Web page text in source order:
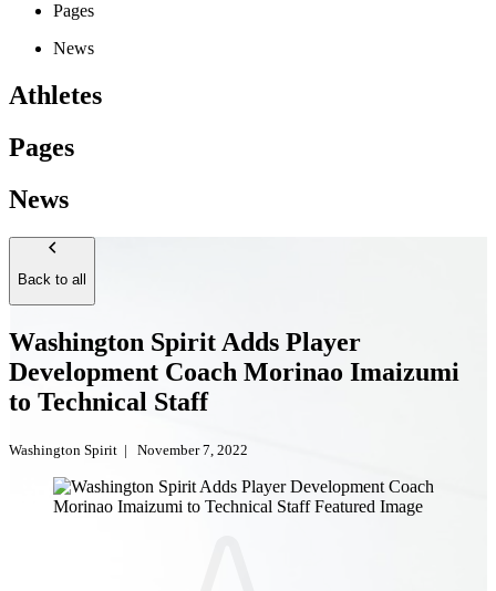
Pages
News
Athletes
Pages
News
Back to all
Washington Spirit Adds Player
Development Coach Morinao Imaizumi
to Technical Staff
Washington Spirit | November 7, 2022